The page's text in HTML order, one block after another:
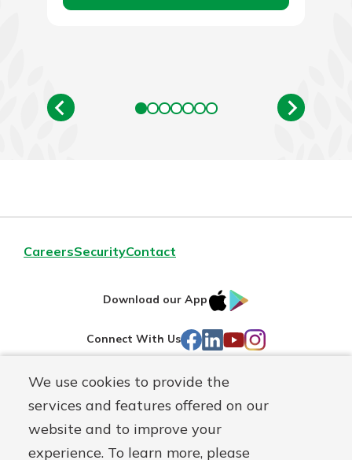
We use cookies to provide the
services and features offered on our
website and to improve your
experience. To learn more, please
CareersSecurityContact
Download our App
IOS
Connect With Us Facebook
LinkedIn
YouTube
Instagram
Routing#241071212
NMLS#
697346 Mutuals
Matter